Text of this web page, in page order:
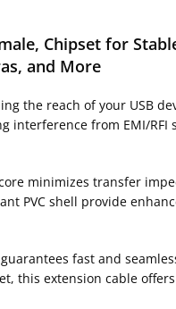
Chipset for
and More
the reach of your USB
from EMI/
minimizes transfer
PVC shell provide
fast and
this extension cable